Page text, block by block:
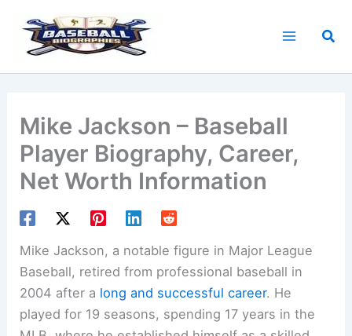
content
Mike Jackson – Baseball
Player Biography, Career,
Net Worth Information
Mike Jackson, a notable figure in Major League
Baseball, retired from professional baseball in
2004 after a long and successful career. He
played for 19 seasons, spending 17 years in the